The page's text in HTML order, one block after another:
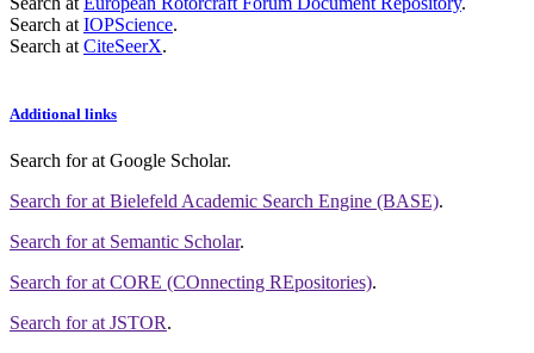
Search at IOPScience.
Search at CiteSeerX.
Additional links
Search forat Google Scholar.
Search forat Bielefeld Academic Search Engine (BASE).
Search forat Semantic Scholar.
Search forat CORE (COnnecting REpositories).
Search forat JSTOR.